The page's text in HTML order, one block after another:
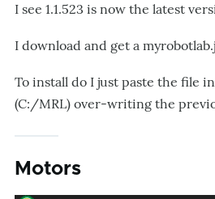
I see 1.1.523 is now the latest
I download and get a
To install do I just paste the file
(C:/MRL) over-writing the
Motors